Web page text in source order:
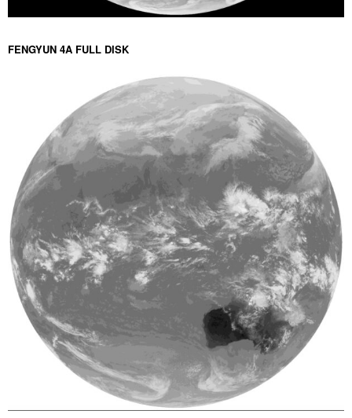
FENGYUN 4A FULL DISK